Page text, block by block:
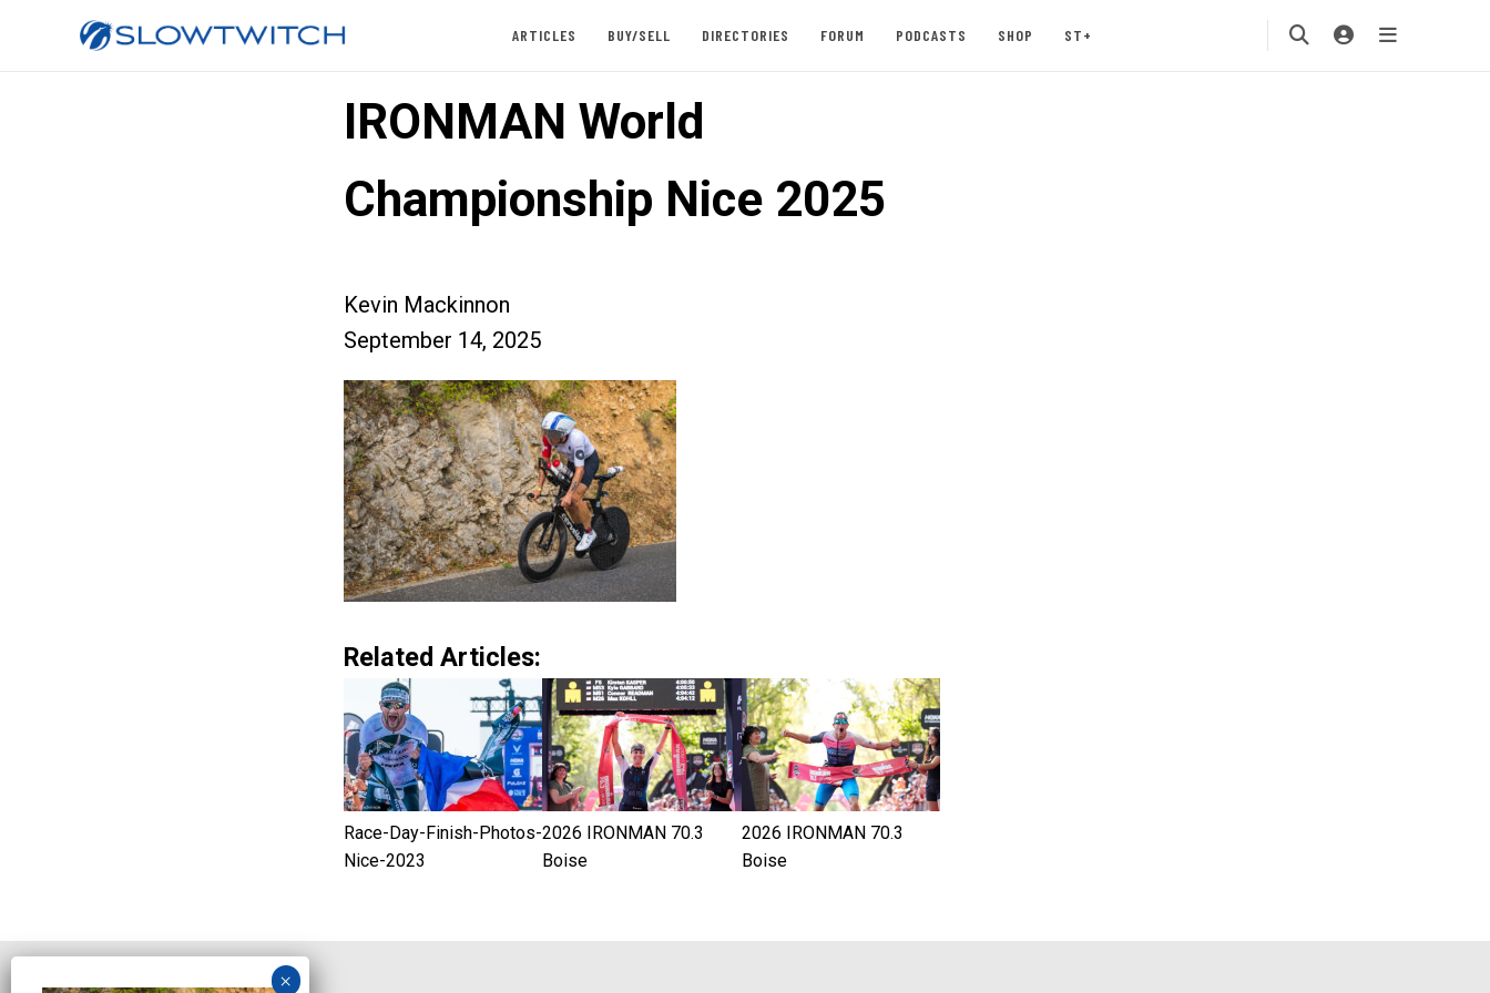
ARTICLES BUY/SELL DIRECTORIES FORUM PODCASTS SHOP ST+
IRONMAN World
Championship Nice 2025
Kevin Mackinnon
September 14, 2025
Related Articles:
Race-Day-Finish-Photos-
Nice-2023
2026 IRONMAN 70.3
Boise
2026 IRONMAN 70.3
Boise